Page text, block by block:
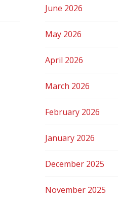
June 2026
May 2026
April 2026
March 2026
February 2026
January 2026
December 2025
November 2025